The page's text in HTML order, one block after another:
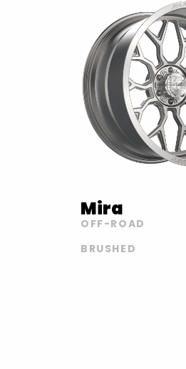
Mira
OFF-ROAD
BRUSHED